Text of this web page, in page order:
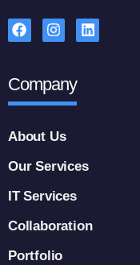
Company
About Us
Our Services
IT Services
Collaboration
Portfolio